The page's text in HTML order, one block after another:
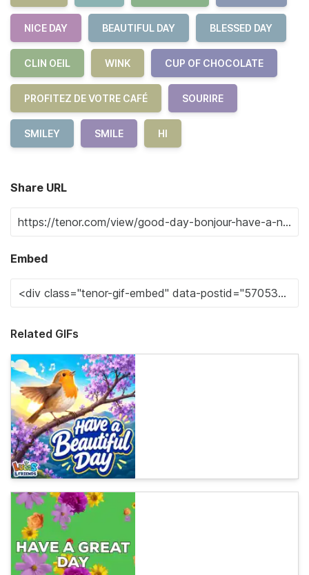
NICE DAY BEAUTIFUL DAY BLESSED DAY
CLIN OEIL WINK CUP OF CHOCOLATE
PROFITEZ DE VOTRE CAFÉ SOURIRE
SMILEY SMILE HI
Share URL
Embed
Related GIFs